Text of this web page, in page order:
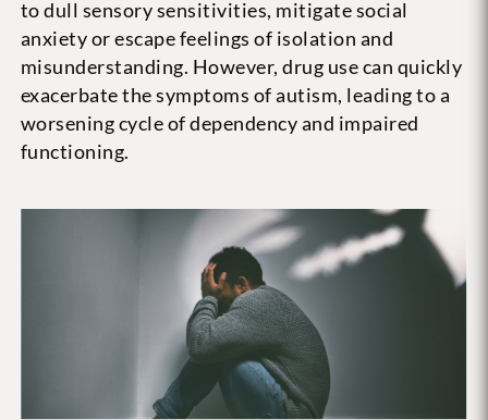
to dull sensory sensitivities, mitigate social
anxiety or escape feelings of isolation and
misunderstanding. However, drug use can quickly
exacerbate the symptoms of autism, leading to a
worsening cycle of dependency and impaired
functioning.